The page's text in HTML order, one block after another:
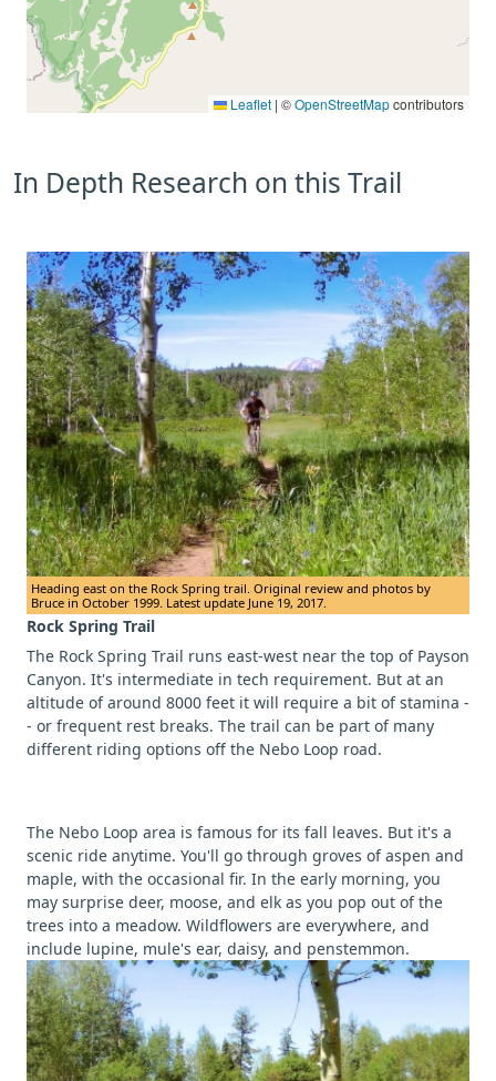
Leaflet | ©OpenStreetMapcontributors
In Depth Research on this Trail
Heading east on the Rock Spring trail. Original review and photos by
Bruce in October 1999. Latest update June 19, 2017.
Rock Spring Trail
The Rock Spring Trail runs east-west near the top of Payson
Canyon. It's intermediate in tech requirement. But at an
altitude of around 8000 feet it will require a bit of stamina -
- or frequent rest breaks. The trail can be part of many
different riding options off the Nebo Loop road.
The Nebo Loop area is famous for its fall leaves. But it's a
scenic ride anytime. You'll go through groves of aspen and
maple, with the occasional fir. In the early morning, you
may surprise deer, moose, and elk as you pop out of the
trees into a meadow. Wildflowers are everywhere, and
include lupine, mule's ear, daisy, and penstemmon.